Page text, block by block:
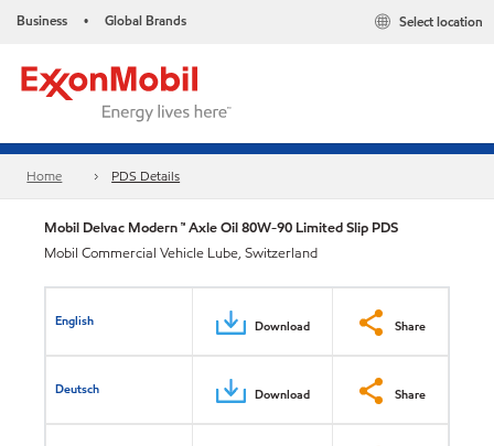
Business • Global Brands Select location
Home PDS Details
Mobil Delvac Modern ™ Axle Oil 80W-90 Limited Slip PDS
Mobil Commercial Vehicle Lube, Switzerland
English Download Share
Deutsch Download Share